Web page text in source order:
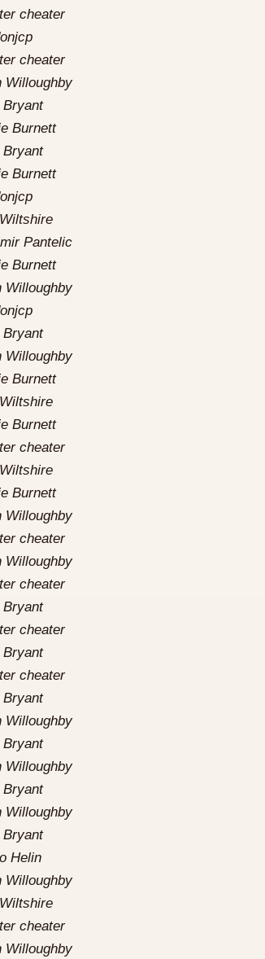
cheater
cheater
Willoughby
Burnett
Burnett
Pantelic
Burnett
Willoughby
Willoughby
Burnett
Burnett
cheater
Burnett
Willoughby
cheater
Willoughby
cheater
cheater
cheater
Willoughby
Willoughby
Willoughby
Helin
Willoughby
cheater
Willoughby